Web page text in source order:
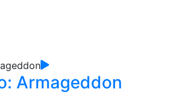
Armageddon